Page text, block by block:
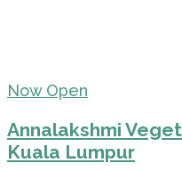
Now Open
Annalakshmi
Kuala Lumpur